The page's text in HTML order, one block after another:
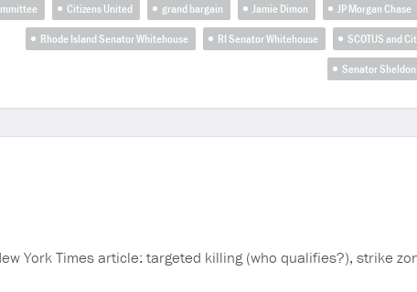
Citizens United grand bargain Jamie Dimon JP Morgan Chase
Rhode Island Senator Whitehouse
RI Senator Whitehouse
SCOTUS and
Senator
York Times article: targeted killing (who qualifies?), strike